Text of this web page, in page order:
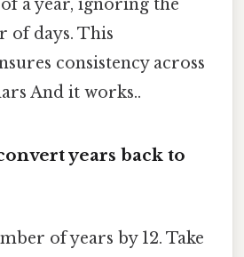
of a year, ignoring the
of days. This
consistency across
And it works..
years back to
of years by 12. Take